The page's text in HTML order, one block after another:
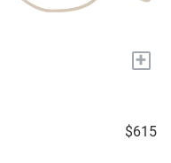
+
$615